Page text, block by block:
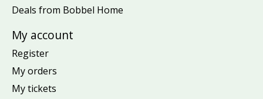
Deals from Bobbel Home
My account
Register
My orders
My tickets